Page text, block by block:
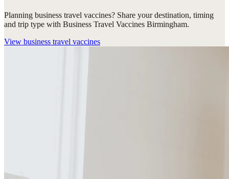
Planning business travel vaccines? Share your destination, timing
and trip type with Business Travel Vaccines Birmingham.
View business travel vaccines